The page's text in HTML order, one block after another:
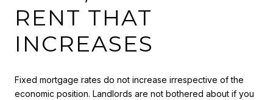
RENT THAT
INCREASES
Fixed mortgage rates do not increase irrespective of the
economic position. Landlords are not bothered about if you